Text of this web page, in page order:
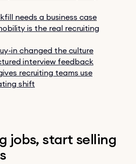
needs a business case
is the real recruiting
in changed the culture
interview feedback
recruiting teams use
shift
jobs, start selling